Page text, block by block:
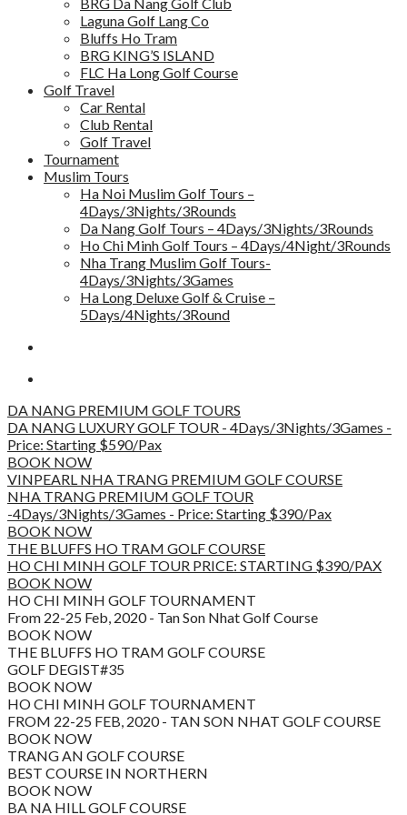
Laguna Golf Lang Co
Bluffs Ho Tram
BRG KING’S ISLAND
FLC Ha Long Golf Course
Golf Travel
Car Rental
Club Rental
Golf Travel
Tournament
Muslim Tours
Ha Noi Muslim Golf Tours –
4Days/3Nights/3Rounds
Da Nang Golf Tours – 4Days/3Nights/3Rounds
Ho Chi Minh Golf Tours – 4Days/4Night/3Rounds
Nha Trang Muslim Golf Tours-
4Days/3Nights/3Games
Ha Long Deluxe Golf & Cruise –
5Days/4Nights/3Round
DA NANG PREMIUM GOLF TOURS
DA NANG LUXURY GOLF TOUR - 4Days/3Nights/3Games -
Price: Starting $590/Pax
BOOK NOW
VINPEARL NHA TRANG PREMIUM GOLF COURSE
NHA TRANG PREMIUM GOLF TOUR
-4Days/3Nights/3Games - Price: Starting $390/Pax
BOOK NOW
THE BLUFFS HO TRAM GOLF COURSE
HO CHI MINH GOLF TOUR PRICE: STARTING $390/PAX
BOOK NOW
HO CHI MINH GOLF TOURNAMENT
From 22-25 Feb, 2020 - Tan Son Nhat Golf Course
BOOK NOW
THE BLUFFS HO TRAM GOLF COURSE
GOLF DEGIST#35
BOOK NOW
HO CHI MINH GOLF TOURNAMENT
FROM 22-25 FEB, 2020 - TAN SON NHAT GOLF COURSE
BOOK NOW
TRANG AN GOLF COURSE
BEST COURSE IN NORTHERN
BOOK NOW
BA NA HILL GOLF COURSE